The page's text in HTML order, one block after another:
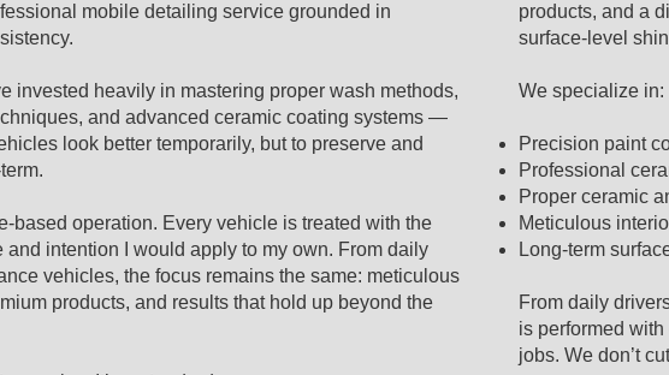
mobile detailing service grounded in
invested heavily in mastering proper wash methods,
and advanced ceramic coating systems —
look better temporarily, but to preserve and
based operation. Every vehicle is treated with the
and intention I would apply to my own. From daily
vehicles, the focus remains the same: meticulous
products, and results that hold up beyond the
products, and a
surface-level
We specialize in:
Precision paint
Professional
Proper ceramic
Meticulous
Long-term
From daily
is performed
jobs. We don’t